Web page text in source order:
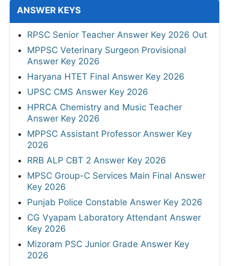
ANSWER KEYS
RPSC Senior Teacher Answer Key 2026 Out
MPPSC Veterinary Surgeon Provisional
Answer Key 2026
Haryana HTET Final Answer Key 2026
UPSC CMS Answer Key 2026
HPRCA Chemistry and Music Teacher
Answer Key 2026
MPPSC Assistant Professor Answer Key
2026
RRB ALP CBT 2 Answer Key 2026
MPSC Group-C Services Main Final Answer
Key 2026
Punjab Police Constable Answer Key 2026
CG Vyapam Laboratory Attendant Answer
Key 2026
Mizoram PSC Junior Grade Answer Key
2026